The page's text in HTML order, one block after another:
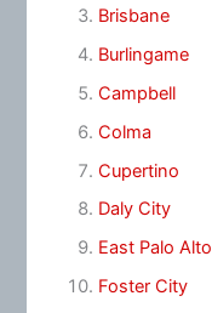
Brisbane
Burlingame
Campbell
Colma
Cupertino
Daly City
East Palo Alto
Foster City